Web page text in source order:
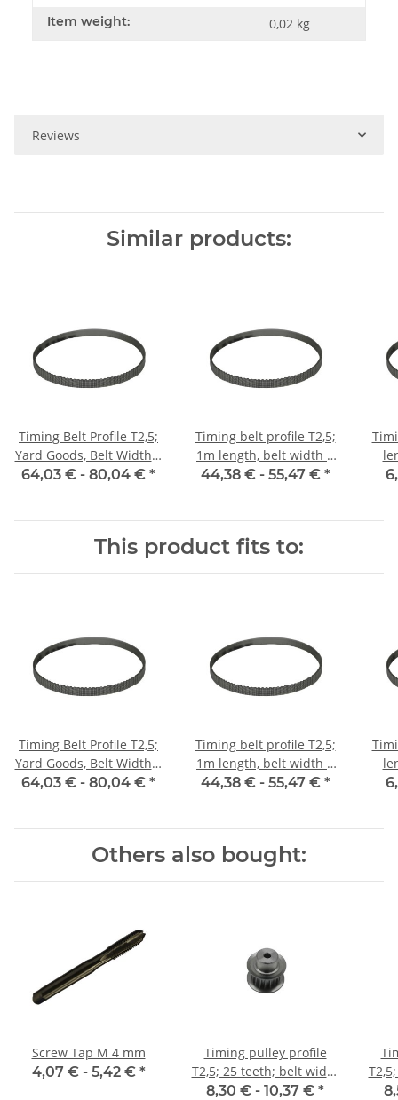
Item weight: 0,02 kg
Reviews
Similar products:
Timing Belt Profile T2,5;
Yard Goods, Belt Width 6
mm
64,03 € - 80,04 € *
Timing belt profile T2,5;
1m length, belt width 6
mm with steel core
44,38 € - 55,47 € *
This product fits to:
Timing Belt Profile T2,5;
Yard Goods, Belt Width 6
mm
64,03 € - 80,04 € *
Timing belt profile T2,5;
1m length, belt width 6
mm with steel core
44,38 € - 55,47 € *
Others also bought:
Screw Tap M 4 mm
4,07 € - 5,42 € *
Timing pulley profile
T2,5; 25 teeth; belt width
6 mm
8,30 € - 10,37 € *